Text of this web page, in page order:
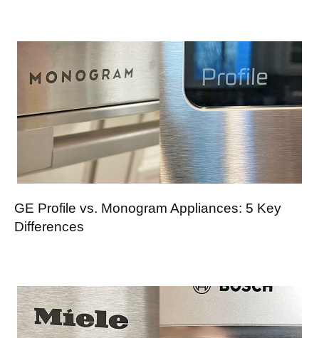
GE Profile vs. Monogram Appliances: 5 Key
Differences